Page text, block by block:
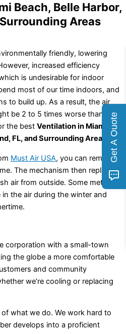
Beach, Belle Harbor,
Areas
friendly, lowering
increased efficiency
is undesirable for indoor
most of our time indoors, and
to build up. As a result, the air
be 2 to 5 times worse than
the best Ventilation in Miami
FL, and Surrounding Areas.
Must Air USA, you can remove
The mechanism then replaces
air from outside. Some methods
the air during the winter and
corporation with a small-town
the globe a more comfortable
and community
we’re cooling or replacing
of what we do. We work hard to
develops into a proficient
Get A Quote